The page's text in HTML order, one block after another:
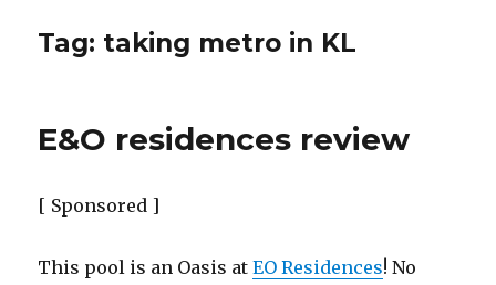
Tag: taking metro in KL
E&O residences review
[ Sponsored ]
This pool is an Oasis atEO Residences! No